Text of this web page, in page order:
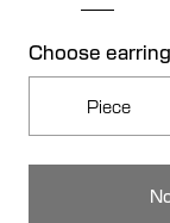
Choose
Piece